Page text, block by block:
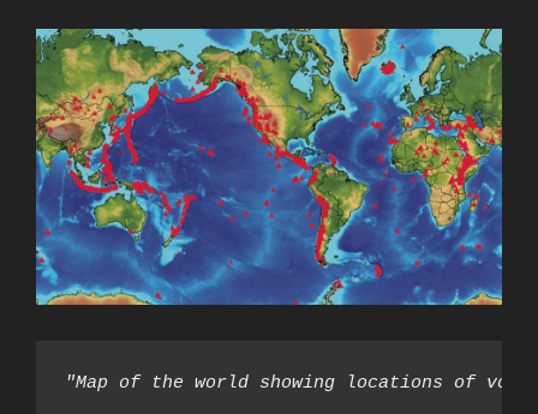
"Map of the world showing locations of